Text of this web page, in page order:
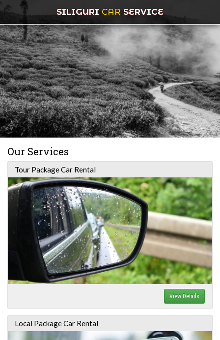
Our Services
Tour Package Car Rental
View Details
Local Package Car Rental
SILIGURI CAR SERVICE